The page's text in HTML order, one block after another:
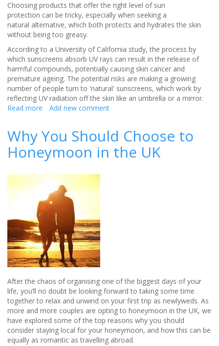
Choosing products that offer the right level of sun
protection can be tricky, especially when seeking a
natural alternative, which both protects and hydrates the skin
without being too greasy.
According to a University of California study, the process by
which sunscreens absorb UV rays can result in the release of
harmful compounds, potentially causing skin cancer and
premature ageing. The potential risks are making a growing
number of people turn to 'natural' sunscreens, which work by
reflecting UV radiation off the skin like an umbrella or a mirror.
Read more about
sun
from
Add new comment
Why You Should Choose to
Honeymoon in the UK
After the chaos of organising one of the biggest days of your
life, you’ll no doubt be looking forward to taking some time
together to relax and unwind on your first trip as newlyweds. As
more and more couples are opting to honeymoon in the UK, we
have explored some of the top reasons why you should
consider staying local for your honeymoon, and how this can be
equally as romantic as travelling abroad.